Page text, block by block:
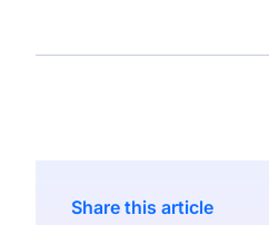
Share this article